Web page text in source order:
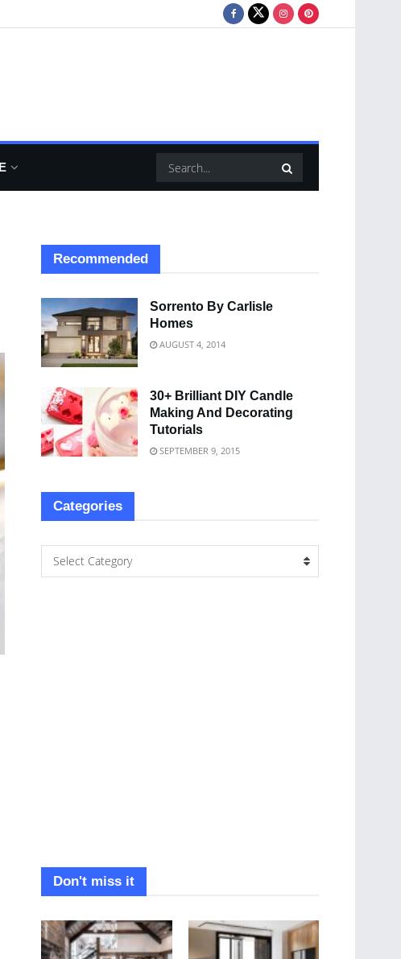
Recommended
Sorrento By Carlisle
Homes
AUGUST 4, 2014
30+ Brilliant DIY Candle
Making And Decorating
Tutorials
SEPTEMBER 9, 2015
Categories
Select Category
Don't miss it